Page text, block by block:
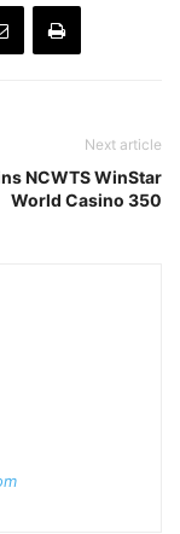
Next article
NCWTS WinStar
World Casino 350